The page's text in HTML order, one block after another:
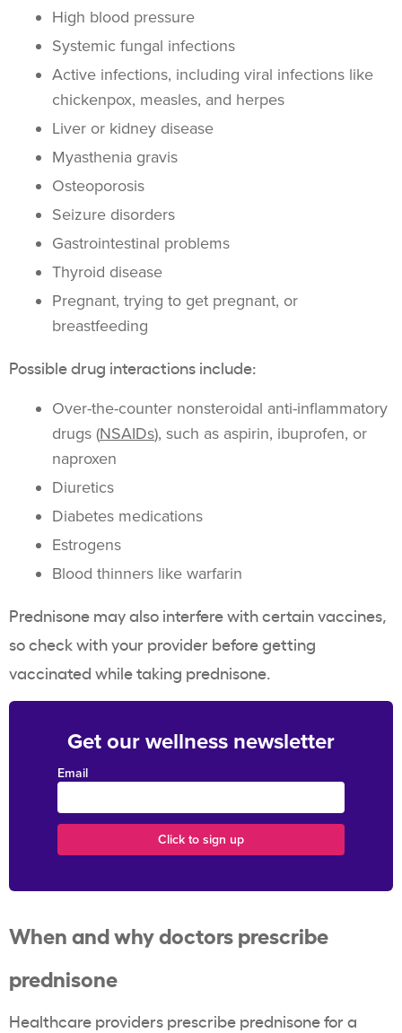
High blood pressure
Systemic fungal infections
Active infections, including viral infections like
chickenpox, measles, and herpes
Liver or kidney disease
Myasthenia gravis
Osteoporosis
Seizure disorders
Gastrointestinal problems
Thyroid disease
Pregnant, trying to get pregnant, or
breastfeeding
Possible drug interactions include:
Over-the-counter nonsteroidal anti-inflammatory
drugs (NSAIDs), such as aspirin, ibuprofen, or
naproxen
Diuretics
Diabetes medications
Estrogens
Blood thinners like warfarin
Prednisone may also interfere with certain vaccines,
so check with your provider before getting
vaccinated while taking prednisone.
Get our wellness newsletter
Email
When and why doctors prescribe
prednisone
Healthcare providers prescribe prednisone for a